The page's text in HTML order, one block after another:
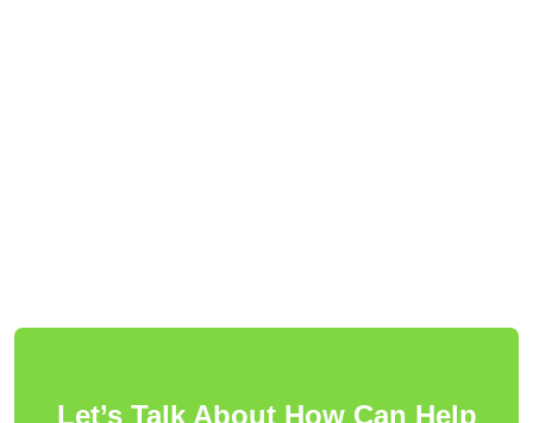
Let’s Talk About How Can Help